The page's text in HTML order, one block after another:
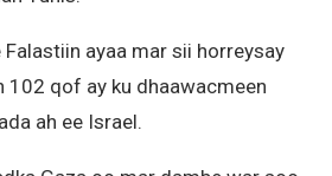
Falastiin ayaa mar sii horreysay
102 qof ay ku dhaawacmeen
ah ee Israel.